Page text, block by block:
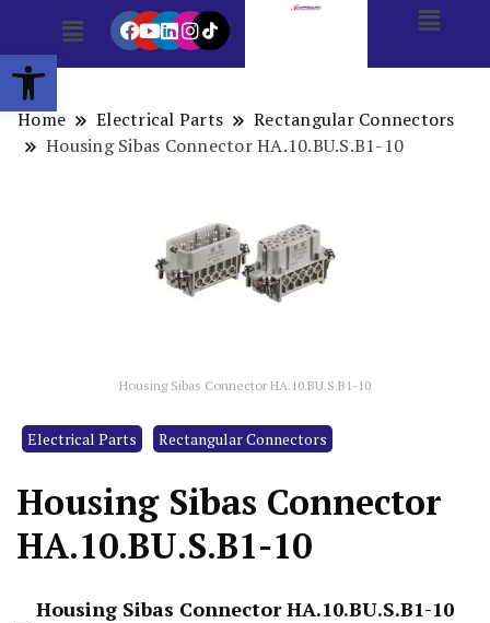
Open toolbar
Home Electrical Parts
Rectangular Connectors
Housing Sibas Connector HA.10.BU.S.B1-10
Housing Sibas Connector HA.10.BU.S.B1-10
Electrical Parts Rectangular Connectors
Housing Sibas Connector
HA.10.BU.S.B1-10
Housing Sibas Connector HA.10.BU.S.B1-10